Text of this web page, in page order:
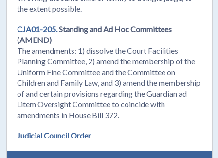
the extent possible.
CJA01-205.Standing and Ad Hoc Committees
(AMEND)
The amendments: 1) dissolve the Court Facilities
Planning Committee, 2) amend the membership of the
Uniform Fine Committee and the Committee on
Children and Family Law, and 3) amend the membership
of and certain provisions regarding the Guardian ad
Litem Oversight Committee to coincide with
amendments in House Bill 372.
Judicial Council Order